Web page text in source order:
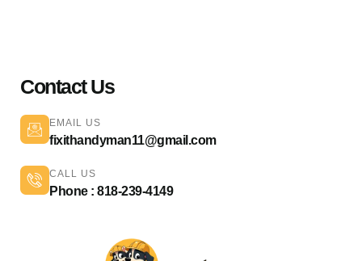
Contact Us
EMAIL US
fixithandyman11@gmail.com
CALL US
Phone : 818-239-4149